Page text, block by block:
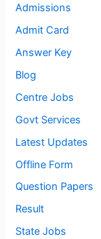
Admissions
Admit Card
Answer Key
Blog
Centre Jobs
Govt Services
Latest Updates
Offline Form
Question Papers
Result
State Jobs